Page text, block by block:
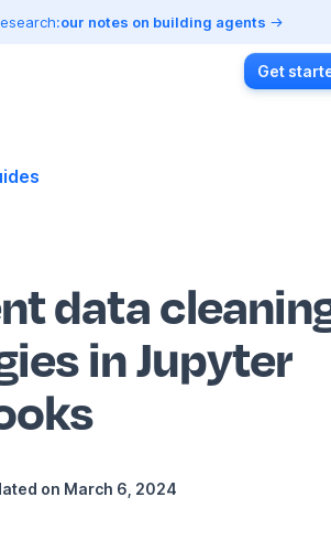
our notes on building agents
Get
data
in Jupyter
on March 6, 2024